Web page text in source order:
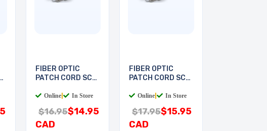
FIBER OPTIC
PATCH CORD SC-
Online In Store
$16.95$14.95
CAD
FIBER OPTIC
PATCH CORD SC-
Online In Store
$17.95$15.95
CAD